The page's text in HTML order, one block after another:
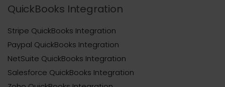
QuickBooks Integration
Stripe QuickBooks Integration
Paypal QuickBooks Integration
NetSuite QuickBooks Integration
Salesforce QuickBooks Integration